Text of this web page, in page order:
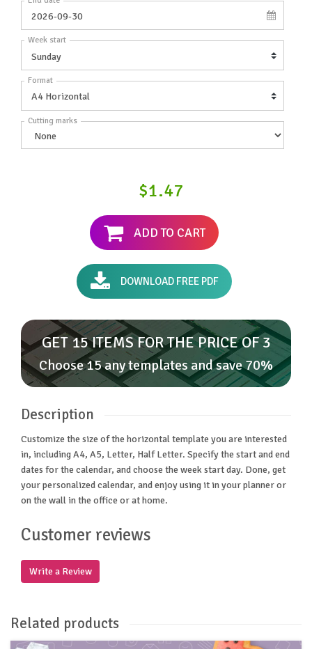
Week start
Format
Cutting marks
$1.47
ADD TO CART
DOWNLOAD FREE PDF
GET 15 ITEMS FOR THE PRICE OF 3
Choose 15 any templates and save 70%
Description
Customize the size of the horizontal template you are interested
in, including A4, A5, Letter, Half Letter. Specify the start and end
dates for the calendar, and choose the week start day. Done, get
your personalized calendar, and enjoy using it in your planner or
on the wall in the office or at home.
Customer reviews
Write a Review
Related products